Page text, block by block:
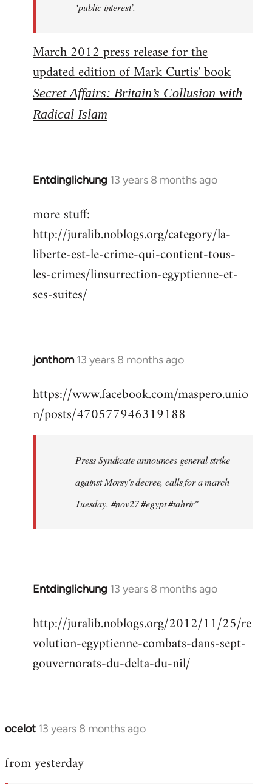
‘public interest’.
March 2012 press release for the
updated edition of Mark Curtis' book
Secret Affairs: Britain’s Collusion with
Radical Islam
Entdinglichung 13 years 8 months ago
In
to
Welcome
libcom.org
more stuff:
http://juralib.noblogs.org/category/la-
liberte-est-le-crime-qui-contient-tous-
les-crimes/linsurrection-egyptienne-et-
ses-suites/
jonthom 13 years 8 months ago
In
to
Welcome
https://www.facebook.com/maspero.unio
n/posts/470577946319188
Press Syndicate announces general strike
against Morsy's decree, calls for a march
Tuesday. #nov27 #egypt #tahrir"
Entdinglichung 13 years 8 months ago
In
to
Welcome
libcom.org
http://juralib.noblogs.org/2012/11/25/re
volution-egyptienne-combats-dans-sept-
gouvernorats-du-delta-du-nil/
ocelot 13 years 8 months ago
In
to
from yesterday